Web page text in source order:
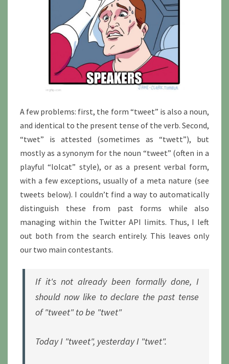
A few problems: first, the form “tweet” is also a noun,
and identical to the present tense of the verb. Second,
“twet” is attested (sometimes as “twett”), but
mostly as a synonym for the noun “tweet” (often in a
playful “lolcat” style), or as a present verbal form,
with a few exceptions, usually of a meta nature (see
tweets below). I couldn’t find a way to automatically
distinguish these from past forms while also
managing within the Twitter API limits. Thus, I left
out both from the search entirely. This leaves only
our two main contestants.
If it's not already been formally done, I
should now like to declare the past tense
of "tweet" to be "twet"
Today I "tweet", yesterday I "twet".